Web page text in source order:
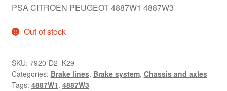
PSA CITROEN PEUGEOT 4887W1 4887W3
Out of stock
SKU: 7920-D2_K29
Categories: Brake lines, Brake system, Chassis and axles
Tags: 4887W1, 4887W3